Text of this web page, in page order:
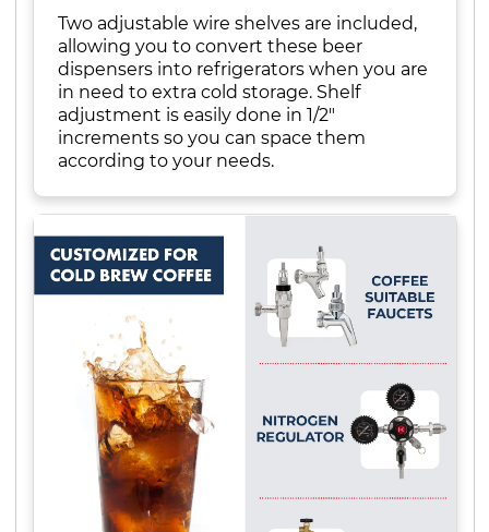
Two adjustable wire shelves are included,
allowing you to convert these beer
dispensers into refrigerators when you are
in need to extra cold storage. Shelf
adjustment is easily done in 1/2"
increments so you can space them
according to your needs.